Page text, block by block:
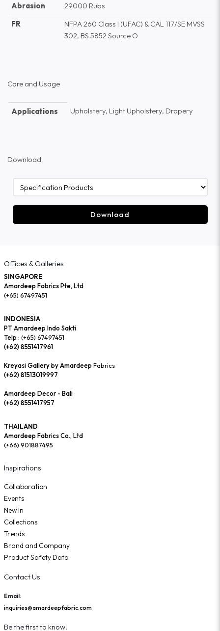
Abrasion
29000 Rubs
FR
NFPA 260 Class I (UFAC) & CAL 117/SE MVSS
302, BS 5852 Source O
Care and Usage
Applications Upholstery, Light Upholstery, Drapery
Download
Download
Offices & Galleries
SINGAPORE
Amardeep Fabrics Pte, Ltd
(+65) 67497451
INDONESIA
PT Amardeep Indo Sakti
Telp : (+65) 67497451
(+62) 8551417961
Kreyasi Gallery by AmardeepFabrics
(+62) 81513019997
Amardeep Decor - Bali
(+62) 8551417957
THAILAND
Amardeep Fabrics Co., Ltd
(+66) 901887495
Inspirations
Collaboration
Events
New In
Collections
Trends
Brand and Company
Product Safety Data
Contact Us
Email:
inquiries@amardeepfabric.com
Be the first to know!